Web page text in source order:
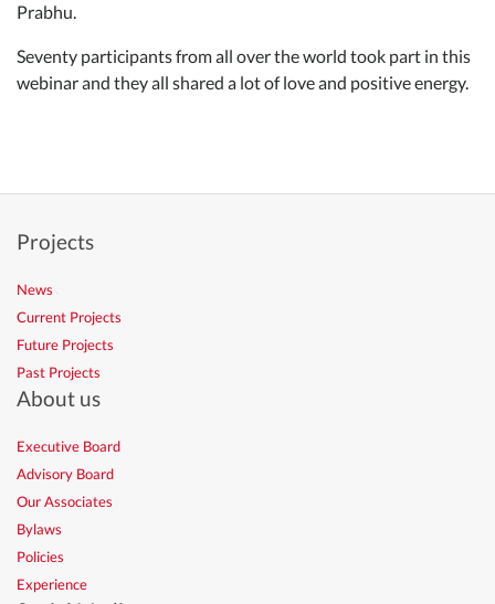
Prabhu.
Seventy participants from all over the world took part in this
webinar and they all shared a lot of love and positive energy.
Projects
News
Current Projects
Future Projects
Past Projects
About us
Executive Board
Advisory Board
Our Associates
Bylaws
Policies
Experience